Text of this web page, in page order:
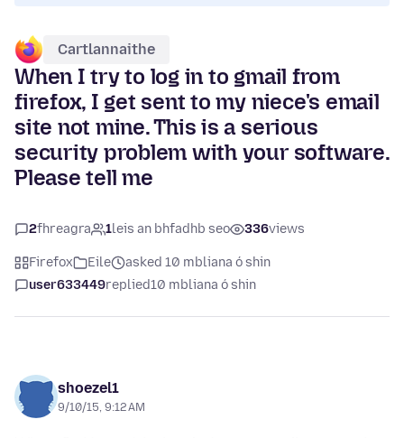
Cartlannaithe
When I try to log in to gmail from
firefox, I get sent to my niece's email
site not mine. This is a serious
security problem with your software.
Please tell me
2fhreagra 1leis an bhfadhb seo 336views
Firefox Eile
asked 10 mbliana ó shin
user633449replied10 mbliana ó shin
shoezel1
9/10/15, 9:12 AM